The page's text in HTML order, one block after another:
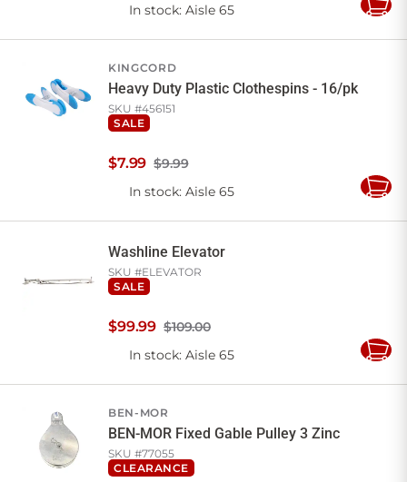
In stock: Aisle 65
Add
KINGCORD
Heavy Duty Plastic Clothespins - 16/pk
SKU #456151
SALE
$9.99
$7.99
In stock: Aisle 65
Add
Washline Elevator
SKU #ELEVATOR
SALE
$109.00
$99.99
In stock: Aisle 65
Add
BEN-MOR
BEN-MOR Fixed Gable Pulley 3 Zinc
SKU #77055
CLEARANCE